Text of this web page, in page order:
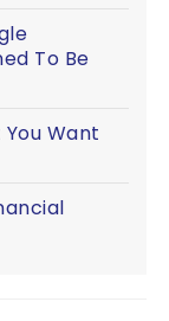
To Be
Want